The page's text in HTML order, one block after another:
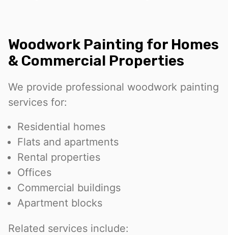
Woodwork Painting for Homes
& Commercial Properties
We provide professional woodwork painting
services for:
Residential homes
Flats and apartments
Rental properties
Offices
Commercial buildings
Apartment blocks
Related services include: